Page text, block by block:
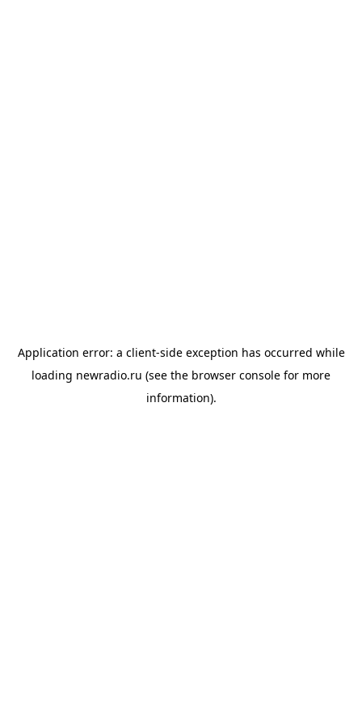
Application error: a client-side exception has occurred while
loading newradio.ru (see the browser console for more
information).